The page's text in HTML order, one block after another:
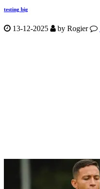
testing big
13-12-2025 by Rogier